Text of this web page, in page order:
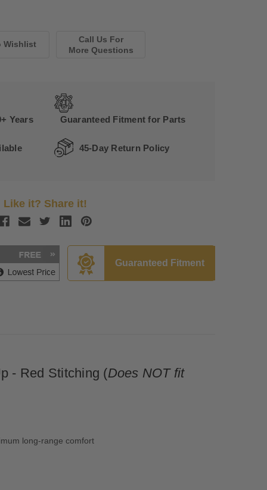
Call Us For
More Questions
Years Guaranteed Fitment for Parts
45-Day Return Policy
Like it? Share it!
Guaranteed Fitment
- Red Stitching (Does NOT fit
long-range comfort